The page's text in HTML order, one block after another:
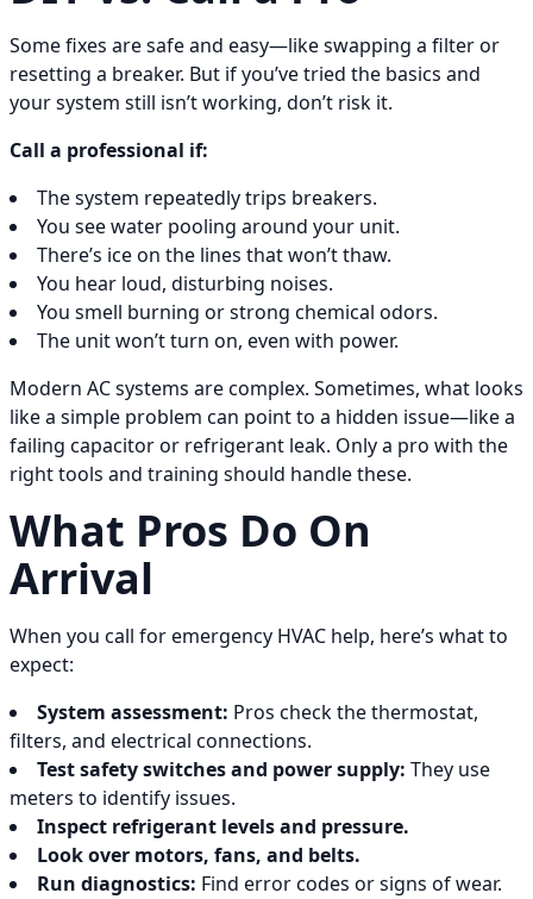
Some fixes are safe and easy—like swapping a filter or
resetting a breaker. But if you’ve tried the basics and
your system still isn’t working, don’t risk it.
Call a professional if:
The system repeatedly trips breakers.
You see water pooling around your unit.
There’s ice on the lines that won’t thaw.
You hear loud, disturbing noises.
You smell burning or strong chemical odors.
The unit won’t turn on, even with power.
Modern AC systems are complex. Sometimes, what looks
like a simple problem can point to a hidden issue—like a
failing capacitor or refrigerant leak. Only a pro with the
right tools and training should handle these.
What Pros Do On
Arrival
When you call for emergency HVAC help, here’s what to
expect:
System assessment: Pros check the thermostat,
filters, and electrical connections.
Test safety switches and power supply: They use
meters to identify issues.
Inspect refrigerant levels and pressure.
Look over motors, fans, and belts.
Run diagnostics: Find error codes or signs of wear.